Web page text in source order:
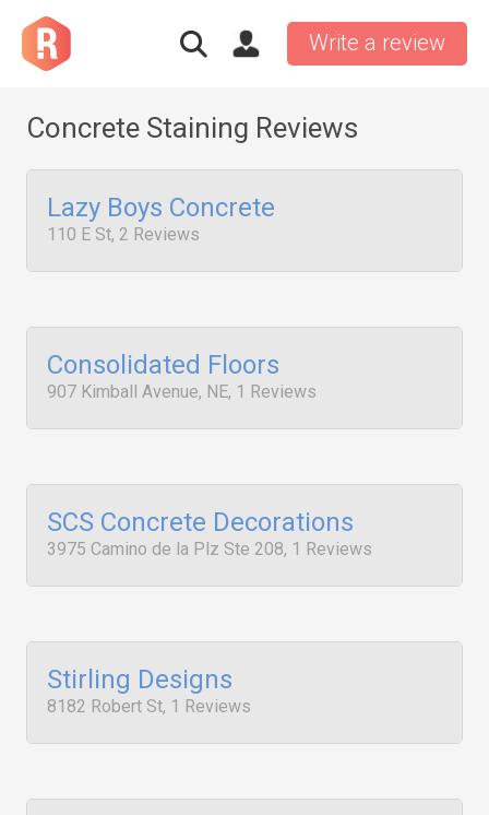
Write a review
Concrete Staining Reviews
Lazy Boys Concrete
110 E St, 2 Reviews
Consolidated Floors
907 Kimball Avenue, NE, 1 Reviews
SCS Concrete Decorations
3975 Camino de la Plz Ste 208, 1 Reviews
Stirling Designs
8182 Robert St, 1 Reviews